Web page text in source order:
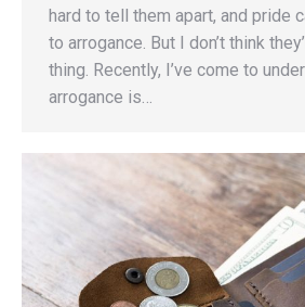
hard to tell them apart, and pride
to arrogance. But I don’t think
thing. Recently, I’ve come to
arrogance is…